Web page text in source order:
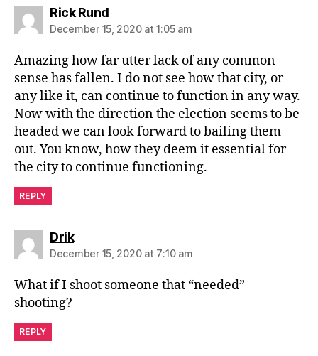
Rick Rundsays:
December 15, 2020 at 1:05 am
Amazing how far utter lack of any common
sense has fallen. I do not see how that city, or
any like it, can continue to function in any way.
Now with the direction the election seems to be
headed we can look forward to bailing them
out. You know, how they deem it essential for
the city to continue functioning.
REPLY
Driksays:
December 15, 2020 at 7:10 am
What if I shoot someone that “needed”
shooting?
REPLY